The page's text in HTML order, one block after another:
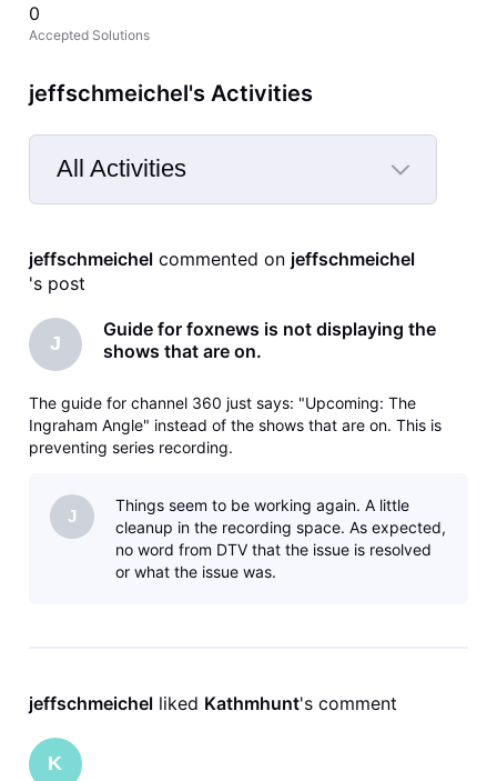
0
Accepted Solutions
jeffschmeichel's Activities
All Activities
Selected
Activities
jeffschmeichel commented on jeffschmeichel
's post
J
Guide for foxnews is not displaying the
shows that are on.
The guide for channel 360 just says: "Upcoming: The
Ingraham Angle" instead of the shows that are on. This is
preventing series recording.
J
Things seem to be working again. A little
cleanup in the recording space. As expected,
no word from DTV that the issue is resolved
or what the issue was.
jeffschmeichel liked Kathmhunt's comment
K